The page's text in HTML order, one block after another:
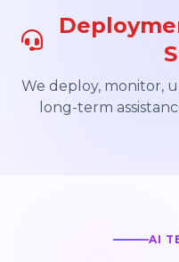
We deploy, monitor,
long-term
AI